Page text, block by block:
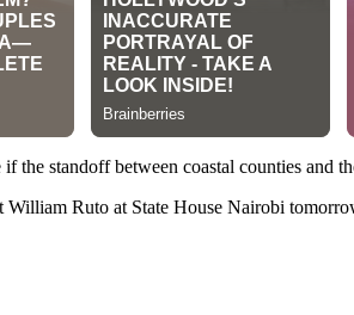
standoff between coastal counties and
Ruto at State House Nairobi